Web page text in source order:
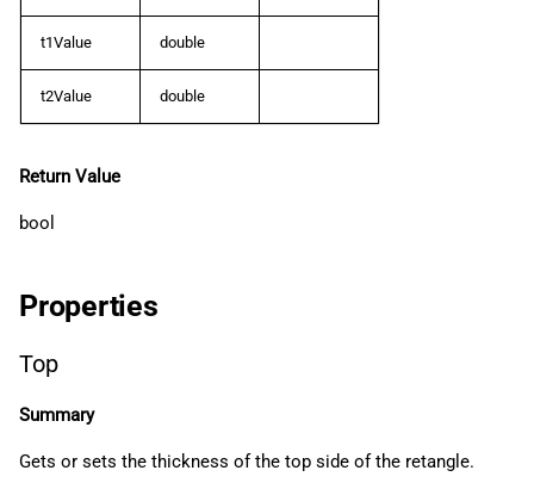
t1Value double
t2Value double
Return Value
bool
Properties
Top
Summary
Gets or sets the thickness of the top side of the retangle.